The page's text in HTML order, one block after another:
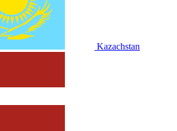
Kazachstan